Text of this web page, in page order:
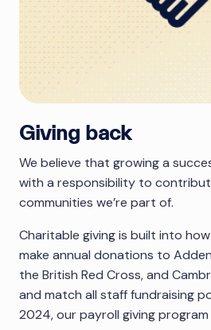
Giving back
We believe that growing a
with a responsibility to
communities we’re part of.
Charitable giving is built into
make annual donations to
the British Red Cross, and
and match all staff fundraising
2024, our payroll giving